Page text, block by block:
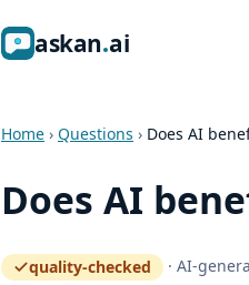
askan ai
Home › Questions › Does AI
Does AI
quality-checked
— how the quality gate works
·AI-